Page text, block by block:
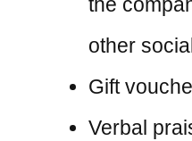
the
other
Gift
Verbal